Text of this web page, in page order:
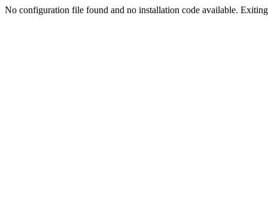
No configuration file found and no installation code available.